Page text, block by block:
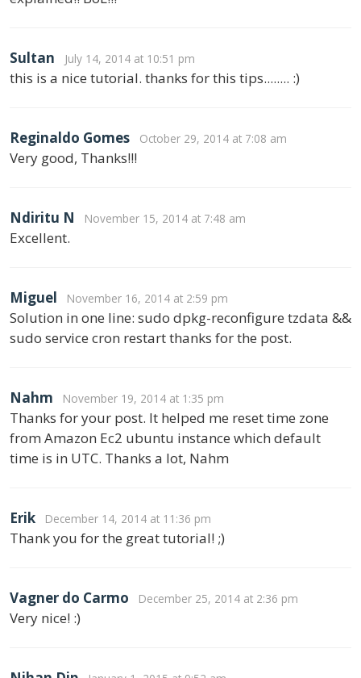
Sultan July 14, 2014 at 10:51 pm
this is a nice tutorial. thanks for this tips........ :)
Reginaldo Gomes October 29, 2014 at 7:08 am
Very good, Thanks!!!
Ndiritu N November 15, 2014 at 7:48 am
Excellent.
Miguel November 16, 2014 at 2:59 pm
Solution in one line: sudo dpkg-reconfigure tzdata &&
sudo service cron restart thanks for the post.
Nahm November 19, 2014 at 1:35 pm
Thanks for your post. It helped me reset time zone
from Amazon Ec2 ubuntu instance which default
time is in UTC. Thanks a lot, Nahm
Erik December 14, 2014 at 11:36 pm
Thank you for the great tutorial! ;)
Vagner do Carmo December 25, 2014 at 2:36 pm
Very nice! :)